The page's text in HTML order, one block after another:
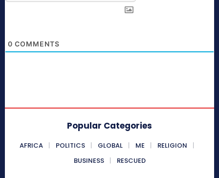
0 COMMENTS
Popular Categories
AFRICA POLITICS GLOBAL ME
RELIGION
BUSINESS
RESCUED